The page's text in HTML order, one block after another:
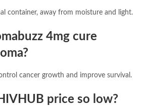
container, away from moisture and light.
4mg cure
cancer growth and improve survival.
price so low?